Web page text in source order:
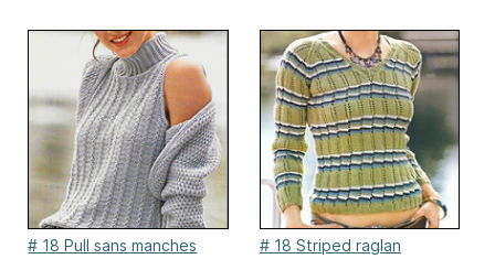
# 18 Pull sans manches
# 18 Striped raglan